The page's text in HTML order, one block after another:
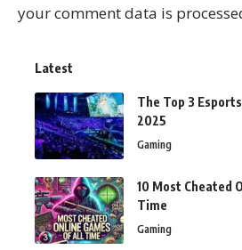
your comment data is
Latest
The Top 3
2025
Gaming
10 Most Cheated
Time
Gaming